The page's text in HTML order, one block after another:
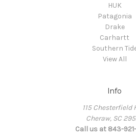
HUK
Patagonia
Drake
Carhartt
Southern
View All
Info
115 Chesterfield
Cheraw, SC
Call us at 843-